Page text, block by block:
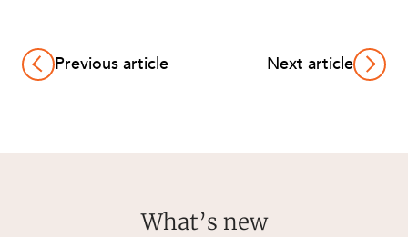
Previous article Next article
What’s new